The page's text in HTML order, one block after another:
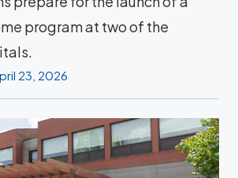
program at two of the
23, 2026